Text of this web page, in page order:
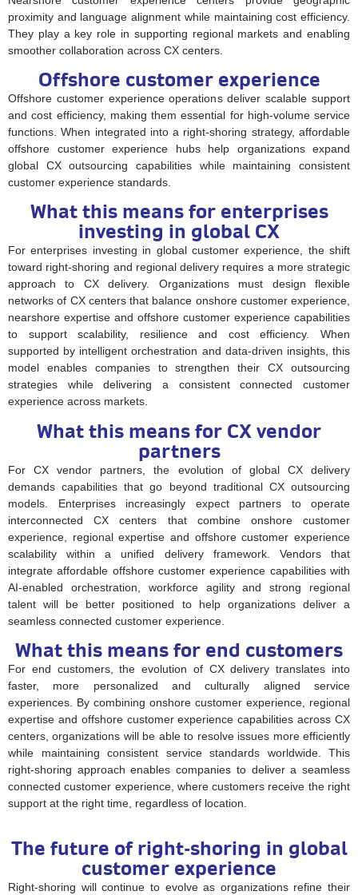
proximity and language alignment while maintaining cost efficiency.
They play a key role in supporting regional markets and enabling
smoother collaboration across CX centers.
Offshore customer experience
Offshore customer experience operations deliver scalable support
and cost efficiency, making them essential for high-volume service
functions. When integrated into a right-shoring strategy, affordable
offshore customer experience hubs help organizations expand
global CX outsourcing capabilities while maintaining consistent
customer experience standards.
What this means for enterprises
investing in global CX
For enterprises investing in global customer experience, the shift
toward right-shoring and regional delivery requires a more strategic
approach to CX delivery. Organizations must design flexible
networks of CX centers that balance onshore customer experience,
nearshore expertise and offshore customer experience capabilities
to support scalability, resilience and cost efficiency. When
supported by intelligent orchestration and data-driven insights, this
model enables companies to strengthen their CX outsourcing
strategies while delivering a consistent connected customer
experience across markets.
What this means for CX vendor
partners
For CX vendor partners, the evolution of global CX delivery
demands capabilities that go beyond traditional CX outsourcing
models. Enterprises increasingly expect partners to operate
interconnected CX centers that combine onshore customer
experience, regional expertise and offshore customer experience
scalability within a unified delivery framework. Vendors that
integrate affordable offshore customer experience capabilities with
AI-enabled orchestration, workforce agility and strong regional
talent will be better positioned to help organizations deliver a
seamless connected customer experience.
What this means for end customers
For end customers, the evolution of CX delivery translates into
faster, more personalized and culturally aligned service
experiences. By combining onshore customer experience, regional
expertise and offshore customer experience capabilities across CX
centers, organizations will be able to resolve issues more efficiently
while maintaining consistent service standards worldwide. This
right-shoring approach enables companies to deliver a seamless
connected customer experience, where customers receive the right
support at the right time, regardless of location.
The future of right-shoring in global
customer experience
Right-shoring will continue to evolve as organizations refine their